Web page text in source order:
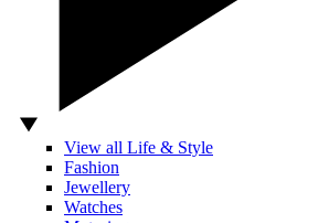
View all Life & Style
Fashion
Jewellery
Watches